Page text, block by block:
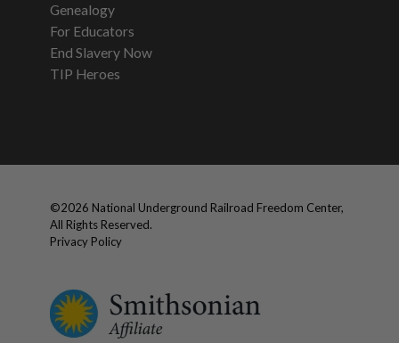
Genealogy
For Educators
End Slavery Now
TIP Heroes
©2026 National Underground Railroad Freedom Center,
All Rights Reserved.
Privacy Policy